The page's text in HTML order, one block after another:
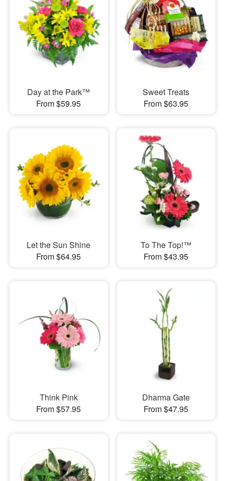
Day at the Park™
From $59.95
Sweet Treats
From $63.95
Let the Sun Shine
From $64.95
To The Top!™
From $43.95
Think Pink
From $57.95
Dharma Gate
From $47.95